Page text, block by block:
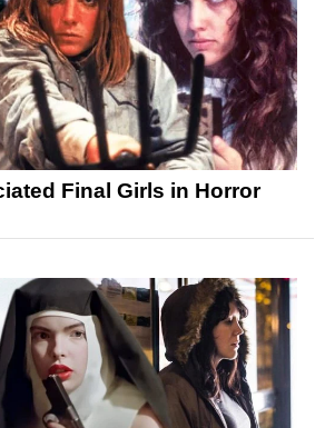
Final Girls in Horror